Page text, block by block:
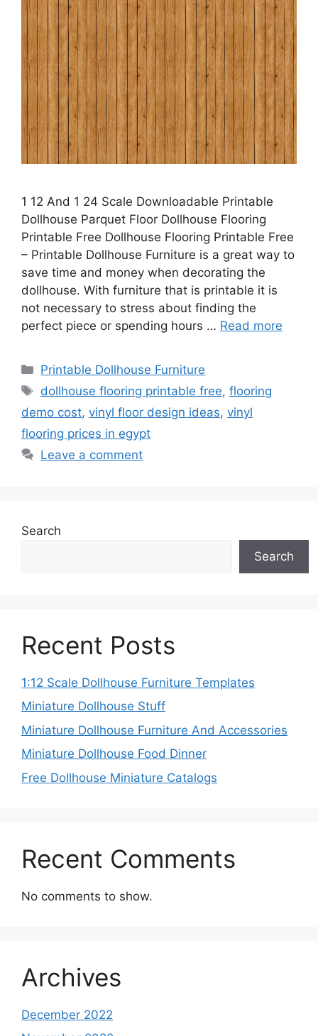
1 12 And 1 24 Scale Downloadable Printable
Dollhouse Parquet Floor Dollhouse Flooring
Printable Free Dollhouse Flooring Printable Free
– Printable Dollhouse Furniture is a great way to
save time and money when decorating the
dollhouse. With furniture that is printable it is
not necessary to stress about finding the
perfect piece or spending hours … Read more
Categories
Printable Dollhouse Furniture
Tags
dollhouse flooring printable free,flooring
demo cost, vinyl floor design ideas, vinyl
flooring prices in egypt
Leave a comment
Search
Search
Recent Posts
1:12 Scale Dollhouse Furniture Templates
Miniature Dollhouse Stuff
Miniature Dollhouse Furniture And Accessories
Miniature Dollhouse Food Dinner
Free Dollhouse Miniature Catalogs
Recent Comments
No comments to show.
Archives
December 2022